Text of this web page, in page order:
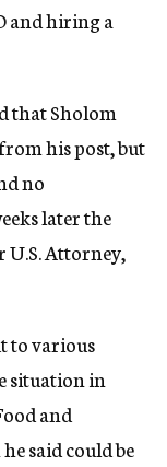
and hiring a
that Sholom
his post, but
no
later the
Attorney,
to various
situation in
and
said could be